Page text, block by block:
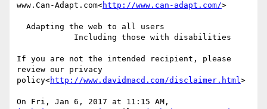
www.Can-Adapt.com<http://www.can-adapt.com/>
If you are not the intended recipient, please
review our privacy
policy<http://www.davidmacd.com/disclaimer.html>